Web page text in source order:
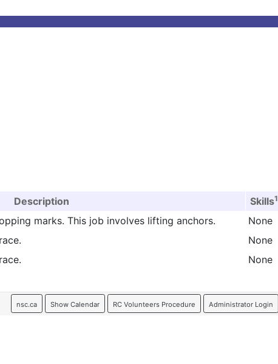
Description Skills1
marks. This job involves lifting anchors. None
None
None
nsc.ca Show Calendar RC Volunteers Procedure Administrator Login